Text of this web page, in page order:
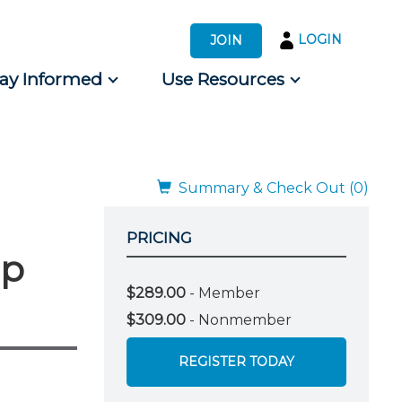
JOIN LOGIN
Informed Use Resources
Summary & Check Out (0)
PRICING
$289.00 - Member
$309.00 - Nonmember
REGISTER TODAY